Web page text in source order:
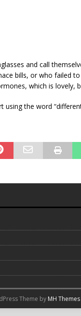
and call
bills, or who failed
which is lovely,
using the word
Theme by MH Themes